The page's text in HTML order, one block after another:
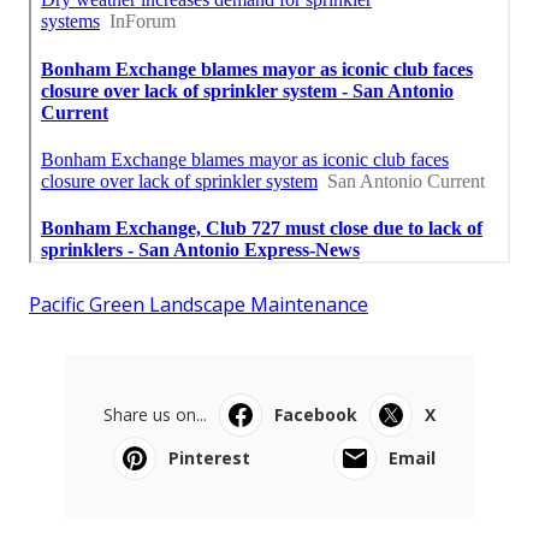
Pacific Green Landscape Maintenance
Share us on... Facebook
X
Pinterest
Email